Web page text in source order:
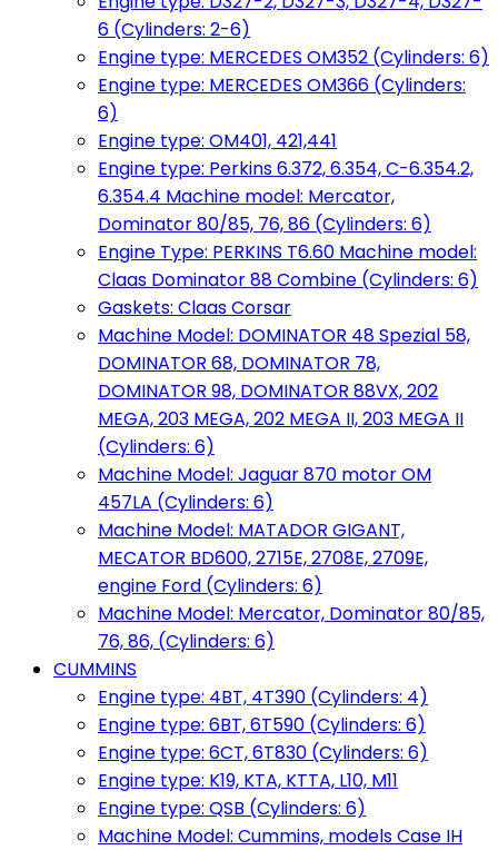
6 (Cylinders: 2-6)
Engine type: MERCEDES OM352 (Cylinders: 6)
Engine type: MERCEDES OM366 (Cylinders:
6)
Engine type: OM401, 421,441
Engine type: Perkins 6.372, 6.354, C-6.354.2,
6.354.4 Machine model: Mercator,
Dominator 80/85, 76, 86 (Cylinders: 6)
Engine Type: PERKINS T6.60 Machine model:
Claas Dominator 88 Combine (Cylinders: 6)
Gaskets: Claas Corsar
Machine Model: DOMINATOR 48 Spezial 58,
DOMINATOR 68, DOMINATOR 78,
DOMINATOR 98, DOMINATOR 88VX, 202
MEGA, 203 MEGA, 202 MEGA II, 203 MEGA II
(Cylinders: 6)
Machine Model: Jaguar 870 motor OM
457LA (Cylinders: 6)
Machine Model: MATADOR GIGANT,
MECATOR BD600, 2715E, 2708E, 2709E,
engine Ford (Cylinders: 6)
Machine Model: Mercator, Dominator 80/85,
76, 86, (Cylinders: 6)
CUMMINS
Engine type: 4BT, 4T390 (Cylinders: 4)
Engine type: 6BT, 6T590 (Cylinders: 6)
Engine type: 6CT, 6T830 (Cylinders: 6)
Engine type: K19, KTA, KTTA, L10, M11
Engine type: QSB (Cylinders: 6)
Machine Model: Cummins, models Case IH